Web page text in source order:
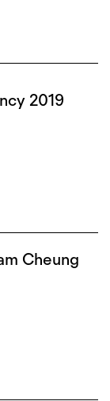
2019
Cheung